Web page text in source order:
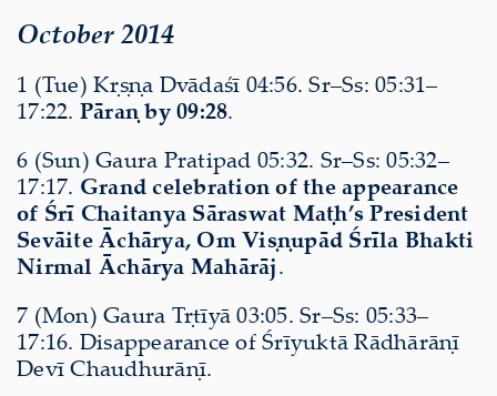
October 2014
1 (Tue) Kṛṣṇa Dvādaśī 04:56. Sr–Ss: 05:31–
17:22. Pāraṇ by 09:28.
6 (Sun) Gaura Pratipad 05:32. Sr–Ss: 05:32–
17:17. Grand celebration of the appearance
of Śrī Chaitanya Sāraswat Maṭh’s President
Sevāite Āchārya, Om Viṣṇupād Śrīla Bhakti
Nirmal Āchārya Mahārāj.
7 (Mon) Gaura Tṛtīyā 03:05. Sr–Ss: 05:33–
17:16. Disappearance of Śrīyuktā Rādhārāṇī
Devī Chaudhurāṇī.